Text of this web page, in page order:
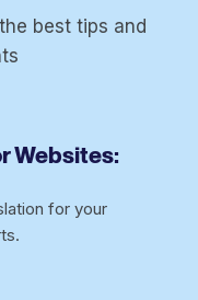
best tips and
Websites:
for your